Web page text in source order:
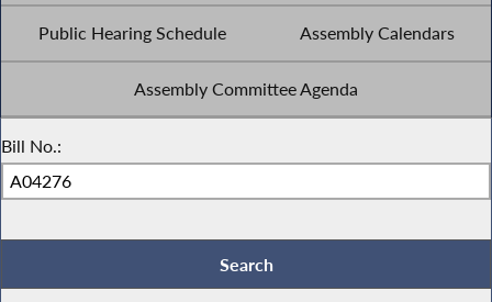
Public Hearing Schedule Assembly Calendars
Assembly Committee Agenda
Bill No.: